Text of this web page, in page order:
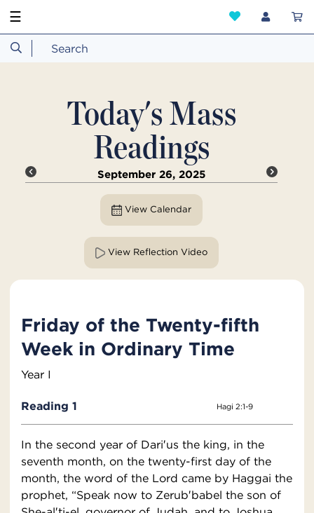
☰
Today's Mass
Readings
September 26, 2025
View Calendar
View Reflection Video
Friday of the Twenty-fifth
Week in Ordinary Time
Year I
Reading 1 Hagi 2:1-9
In the second year of Dari′us the king, in the
seventh month, on the twenty-first day of the
month, the word of the Lord came by Haggai the
prophet, “Speak now to Zerub′babel the son of